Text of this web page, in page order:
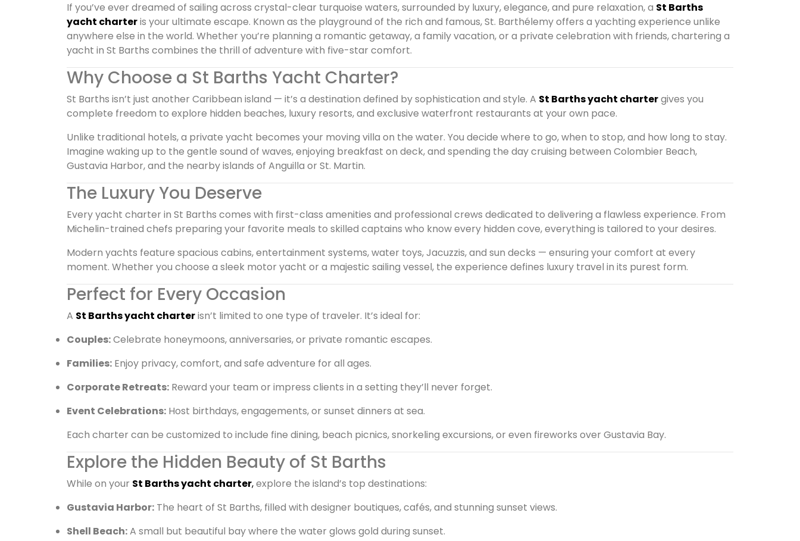
If you’ve ever dreamed of sailing across crystal-clear turquoise waters, surrounded by luxury, elegance, and pure relaxation, a St Barths
yacht charteris your ultimate escape. Known as the playground of the rich and famous, St. Barthélemy offers a yachting experience unlike
anywhere else in the world. Whether you’re planning a romantic getaway, a family vacation, or a private celebration with friends, chartering a
yacht in St Barths combines the thrill of adventure with five-star comfort.
Why Choose a St Barths Yacht Charter?
St Barths isn’t just another Caribbean island — it’s a destination defined by sophistication and style. A St Barths yacht chartergives you
complete freedom to explore hidden beaches, luxury resorts, and exclusive waterfront restaurants at your own pace.
Unlike traditional hotels, a private yacht becomes your moving villa on the water. You decide where to go, when to stop, and how long to stay.
Imagine waking up to the gentle sound of waves, enjoying breakfast on deck, and spending the day cruising between Colombier Beach,
Gustavia Harbor, and the nearby islands of Anguilla or St. Martin.
The Luxury You Deserve
Every yacht charter in St Barths comes with first-class amenities and professional crews dedicated to delivering a flawless experience. From
Michelin-trained chefs preparing your favorite meals to skilled captains who know every hidden cove, everything is tailored to your desires.
Modern yachts feature spacious cabins, entertainment systems, water toys, Jacuzzis, and sun decks — ensuring your comfort at every
moment. Whether you choose a sleek motor yacht or a majestic sailing vessel, the experience defines luxury travel in its purest form.
Perfect for Every Occasion
A St Barths yacht charterisn’t limited to one type of traveler. It’s ideal for:
Couples:Celebrate honeymoons, anniversaries, or private romantic escapes.
Families: Enjoy privacy, comfort, and safe adventure for all ages.
Corporate Retreats: Reward your team or impress clients in a setting they’ll never forget.
Event Celebrations: Host birthdays, engagements, or sunset dinners at sea.
Each charter can be customized to include fine dining, beach picnics, snorkeling excursions, or even fireworks over Gustavia Bay.
Explore the Hidden Beauty of St Barths
While on your St Barths yacht charter,explore the island’s top destinations:
Gustavia Harbor: The heart of St Barths, filled with designer boutiques, cafés, and stunning sunset views.
Shell Beach:A small but beautiful bay where the water glows gold during sunset.